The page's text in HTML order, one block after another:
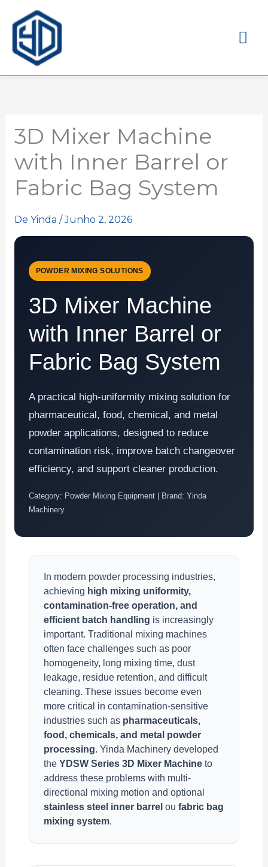
3D Mixer Machine
with Inner Barrel or
Fabric Bag System
De Yinda /Junho 2, 2026
POWDER MIXING SOLUTIONS
3D Mixer Machine
with Inner Barrel or
Fabric Bag System
A practical high-uniformity mixing solution for
pharmaceutical, food, chemical, and metal
powder applications, designed to reduce
contamination risk, improve batch changeover
efficiency, and support cleaner production.
Category: Powder Mixing Equipment | Brand: Yinda
Machinery
In modern powder processing industries,
achieving high mixing uniformity,
contamination-free operation, and
efficient batch handling is increasingly
important. Traditional mixing machines
often face challenges such as poor
homogeneity, long mixing time, dust
leakage, residue retention, and difficult
cleaning. These issues become even
more critical in contamination-sensitive
industries such as pharmaceuticals,
food, chemicals, and metal powder
processing. Yinda Machinery developed
the YDSW Series 3D Mixer Machineto
address these problems with multi-
directional mixing motion and optional
stainless steel inner barrel ou fabric bag
mixing system.